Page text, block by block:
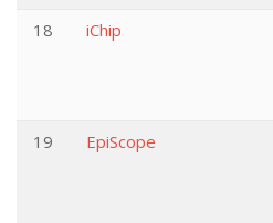
18 iChip
19 EpiScope